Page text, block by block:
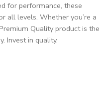
for performance, these
all levels. Whether you’re a
Quality product is the
Invest in quality,